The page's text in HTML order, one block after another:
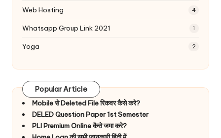
Web Hosting 4
Whatsapp Group Link 2021 1
Yoga 2
Popular Article
Mobile से Deleted File रिकवर कैसे करे?
DELED Question Paper 1st Semester
PLI Premium Online कैसे जमा करे?